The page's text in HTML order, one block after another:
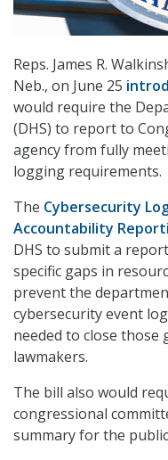
Reps. James R.
Neb., on June 25
would require the
(DHS) to report to
agency from fully
logging requirements.
The Cybersecurity
Accountability
DHS to submit a
specific gaps in
prevent the
cybersecurity event
needed to close those
lawmakers.
The bill also would
congressional
summary for the